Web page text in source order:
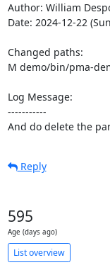
Author: William
Date: 2024-12-22
Changed paths:
M demo/bin/pma-
Log Message:
-----------
And do delete the
Reply
595
Age (days ago)
List overview